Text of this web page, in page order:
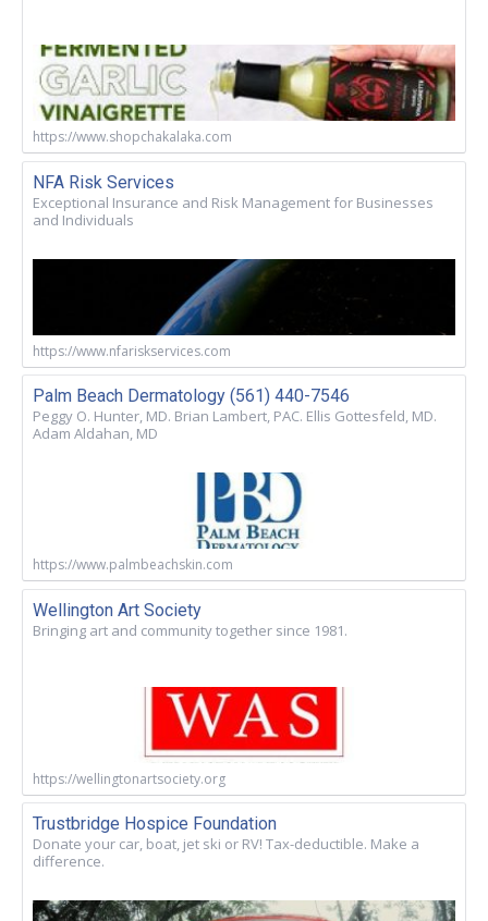
https://www.shopchakalaka.com
NFA Risk Services
Exceptional Insurance and Risk Management for Businesses
and Individuals
https://www.nfariskservices.com
Palm Beach Dermatology (561) 440-7546
Peggy O. Hunter, MD. Brian Lambert, PAC. Ellis Gottesfeld, MD.
Adam Aldahan, MD
https://www.palmbeachskin.com
Wellington Art Society
Bringing art and community together since 1981.
https://wellingtonartsociety.org
Trustbridge Hospice Foundation
Donate your car, boat, jet ski or RV! Tax-deductible. Make a
difference.